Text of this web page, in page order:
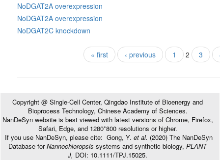
NoDGAT2A overexpression
NoDGAT2A overexpression
NoDGAT2C knockdown
« first ‹ previous 1 2 3
Copyright @ Single-Cell Center, Qingdao Institute of Bioenergy and
Bioprocess Technology, Chinese Academy of Sciences.
NanDeSyn website is best viewed with latest versions of Chrome, Firefox,
Safari, Edge, and 1280*800 resolutions or higher.
If you use NanDeSyn, please cite: Gong, Y. et al. (2020) The NanDeSyn
Database forNannochloropsis systems and synthetic biology, PLANT
J, DOI: 10.1111/TPJ.15025.